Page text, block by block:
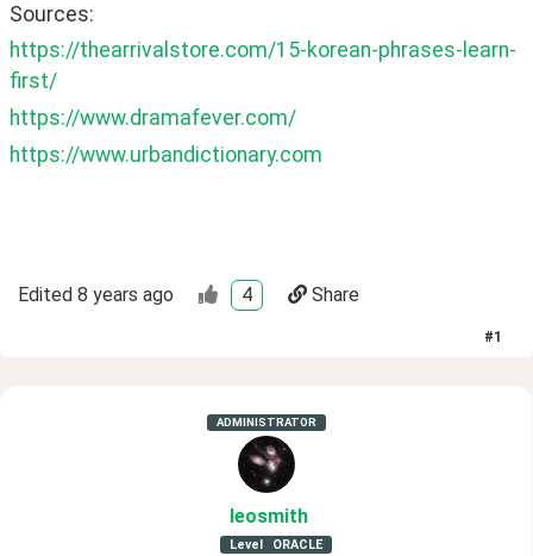
Sources:
https://thearrivalstore.com/15-korean-phrases-learn-
first/
https://www.dramafever.com/
https://www.urbandictionary.com
Edited 8 years ago 4 Share
#1
ADMINISTRATOR
leosmith
Level ORACLE